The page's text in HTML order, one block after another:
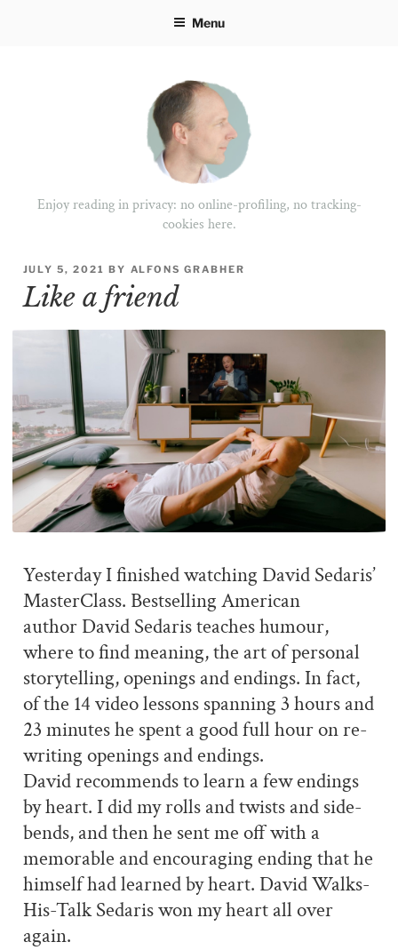
Menu
Enjoy reading in privacy: no online-profiling, no tracking-
cookies here.
POSTED
ON
JULY 5, 2021 BY ALFONS GRABHER
Like a friend
Yesterday I finished watching David Sedaris’
MasterClass. Bestselling American
author David Sedaris teaches humour,
where to find meaning, the art of personal
storytelling, openings and endings. In fact,
of the 14 video lessons spanning 3 hours and
23 minutes he spent a good full hour on re-
writing openings and endings.
David recommends to learn a few endings
by heart. I did my rolls and twists and side-
bends, and then he sent me off with a
memorable and encouraging ending that he
himself had learned by heart. David Walks-
His-Talk Sedaris won my heart all over
again.